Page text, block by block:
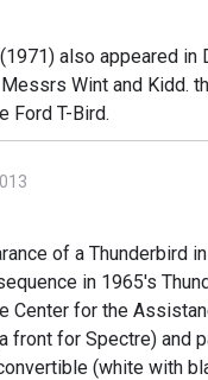
also appeared in
Wint and Kidd.
Ford T-Bird.
of a Thunderbird
in 1965's
Center for the
front for Spectre) and
(white with